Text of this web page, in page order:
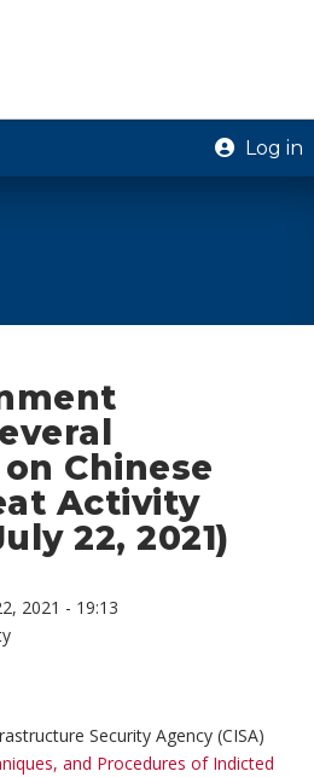
Log in
Chinese
Activity
22, 2021)
2021 - 19:13
Security Agency (CISA)
and Procedures of Indicted